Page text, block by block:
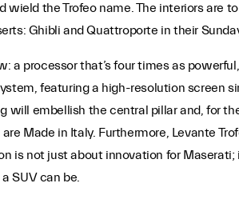
wield the Trofeo name. The interiors
Ghibli and Quattroporte in their
a processor that’s four times as
featuring a high-resolution screen
will embellish the central pillar and, for
Made in Italy. Furthermore, Levante
is not just about innovation for
SUV can be.